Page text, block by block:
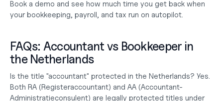
Book a demo and see how much time you get back when
your bookkeeping, payroll, and tax run on autopilot.
FAQs: Accountant vs Bookkeeper in
the Netherlands
Is the title "accountant" protected in the Netherlands? Yes.
Both RA (Registeraccountant) and AA (Accountant-
Administratieconsulent) are legally protected titles under